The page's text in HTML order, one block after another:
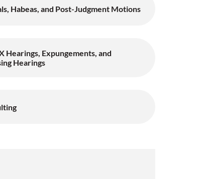
Habeas, and Post-Judgment Motions
Hearings, Expungements, and
Hearings